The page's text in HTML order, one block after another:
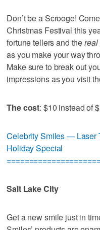
Don’t be a Scrooge!
Christmas Festival this
fortune tellers and thereal
as you make your way
Make sure to break out
impressions as you visit
The cost: $10 instead of
Celebrity Smiles — Laser
Holiday Special
Salt Lake City
Get a new smile just in